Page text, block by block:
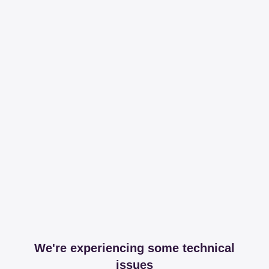
We're experiencing some technical
issues